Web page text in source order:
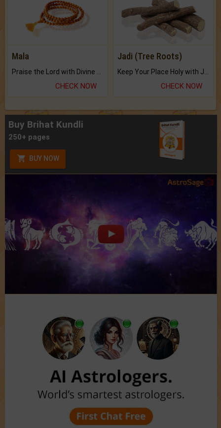
Mala
Praise the Lord with Divine Energies of Mala.
CHECK NOW
Jadi (Tree Roots)
Keep Your Place Holy with Jadi.
CHECK NOW
Buy Brihat Kundli
250+ pages
BUY NOW